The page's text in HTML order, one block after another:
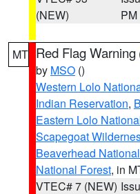
(NEW)
PM
MT Red Flag Warning
by MSO ()
Western Lolo
Indian Reservation,
Eastern Lolo
Scapegoat
Beaverhead
National Forest, in
VTEC# 7 (NEW)